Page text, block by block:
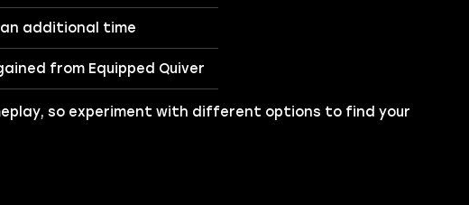
additional time
from Equipped Quiver
so experiment with different options to find your